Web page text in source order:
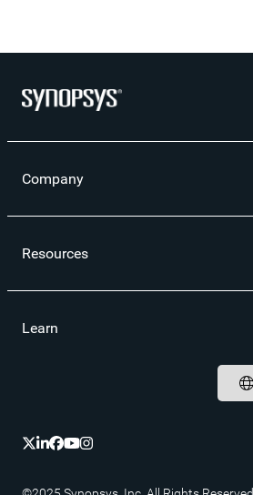
Company
Resources
Learn